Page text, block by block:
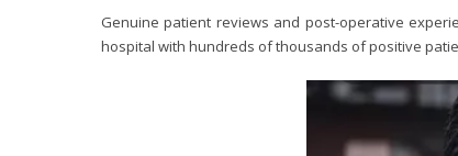
Genuine patient reviews and post-operative
hospital with hundreds of thousands of positive